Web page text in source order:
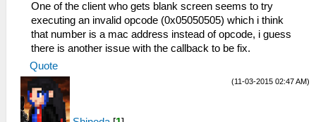
One of the client who gets blank screen seems to try
executing an invalid opcode (0x05050505) which i think
that number is a mac address instead of opcode, i guess
there is another issue with the callback to be fix.
Quote
(11-03-2015 02:47 AM)